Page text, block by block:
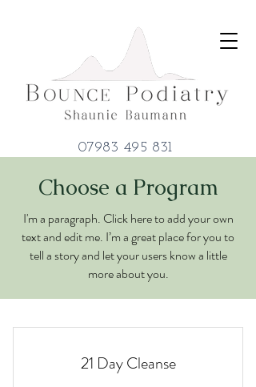
07983 495 831
Choose a Program
I'm a paragraph. Click here to add your own
text and edit me. I’m a great place for you to
tell a story and let your users know a little
more about you.
21 Day Cleanse